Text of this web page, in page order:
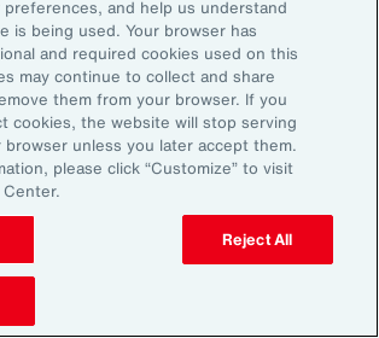
Survey
Risk into
in the
and
Industry
price volatility and
preferences, and help us understand
is being used. Your browser has
and required cookies used on this
may continue to collect and share
them from your browser. If you
cookies, the website will stop serving
unless you later accept them.
please click “Customize” to visit
Reject All